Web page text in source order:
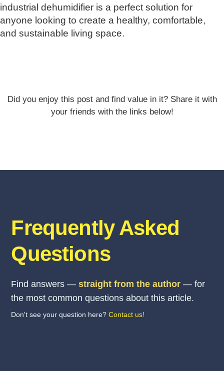
industrial dehumidifier is a perfect solution for
anyone looking to create a healthy, comfortable,
and sustainable living space.
Did you enjoy this post and find value in it? Share it with
your friends with the links below!
Frequently Asked
Questions
Find answers —straight from the author — for
the most common questions about this article.
Don't see your question here?Contact us!